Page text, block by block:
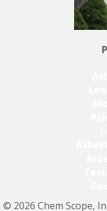
© 2026 Chem Scope,